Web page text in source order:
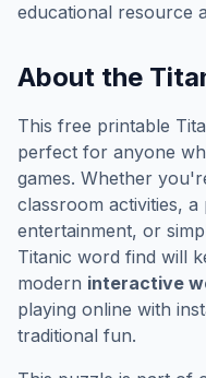
educational resource
About the
This free printable
perfect for anyone
games. Whether
classroom activities,
entertainment, or
Titanic word find will
modern interactive
playing online with
traditional fun.